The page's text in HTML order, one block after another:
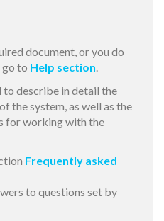
document, or you do
go to Help section.
to describe in detail the
the system, as well as the
for working with the
Frequently asked
to questions set by